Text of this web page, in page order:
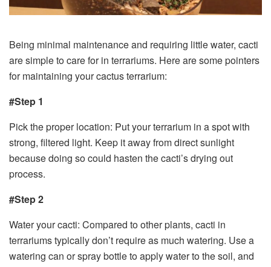
Being minimal maintenance and requiring little water, cacti
are simple to care for in terrariums. Here are some pointers
for maintaining your cactus terrarium:
#Step 1
Pick the proper location: Put your terrarium in a spot with
strong, filtered light. Keep it away from direct sunlight
because doing so could hasten the cacti’s drying out
process.
#Step 2
Water your cacti: Compared to other plants, cacti in
terrariums typically don’t require as much watering. Use a
watering can or spray bottle to apply water to the soil, and